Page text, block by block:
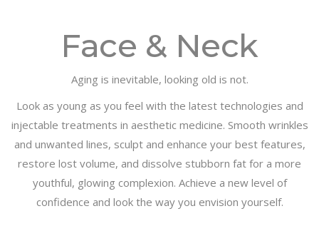
Face & Neck
Aging is inevitable, looking old is not.
Look as young as you feel with the latest technologies and
injectable treatments in aesthetic medicine. Smooth wrinkles
and unwanted lines, sculpt and enhance your best features,
restore lost volume, and dissolve stubborn fat for a more
youthful, glowing complexion. Achieve a new level of
confidence and look the way you envision yourself.